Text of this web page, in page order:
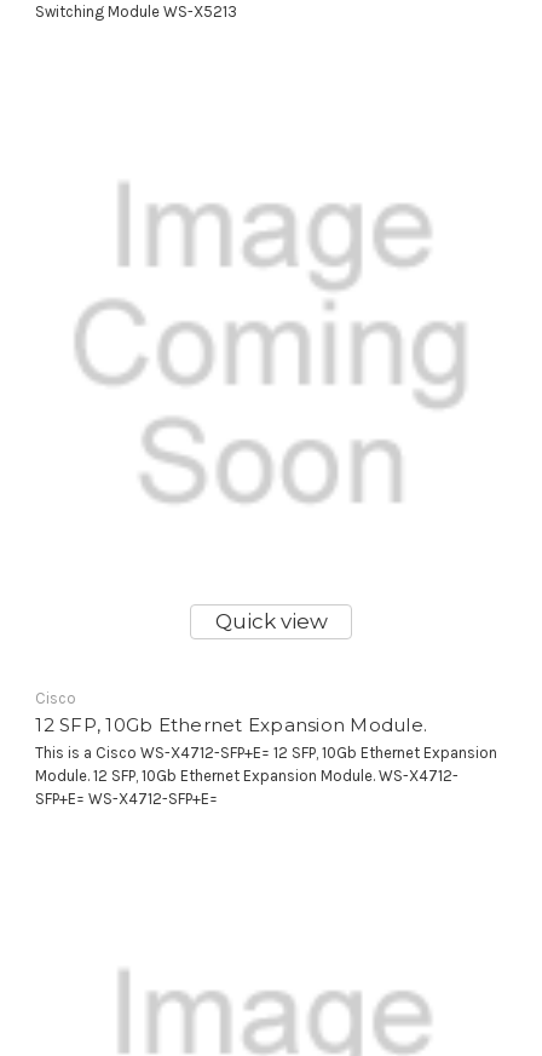
Switching Module WS-X5213
Quick view
Cisco
12 SFP, 10Gb Ethernet Expansion Module.
This is a Cisco WS-X4712-SFP+E= 12 SFP, 10Gb Ethernet Expansion
Module. 12 SFP, 10Gb Ethernet Expansion Module. WS-X4712-
SFP+E= WS-X4712-SFP+E=